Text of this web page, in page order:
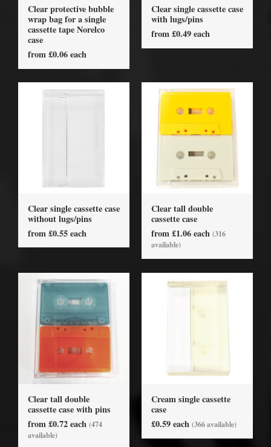
Clear protective bubble
wrap bag for a single
cassette tape Norelco
case
from £0.06 each
Clear single cassette case
with lugs/pins
from £0.49 each
Clear single cassette case
without lugs/pins
from £0.55 each
Clear tall double
cassette case
from £1.06 each (316
available)
Clear tall double
cassette case with pins
from £0.72 each (474
available)
Cream single cassette
case
£0.59 each (366 available)